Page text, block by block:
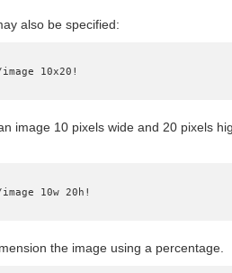
also be specified:
image 10x20!
image 10 pixels wide and 20 pixels
image 10w 20h!
the image using a percentage.